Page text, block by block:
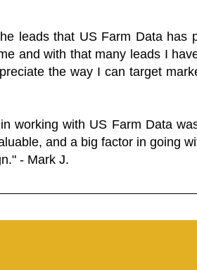
leads that US Farm Data
and with that many leads I
the way I can target
working with US Farm Data
and a big factor in going
- Mark J.